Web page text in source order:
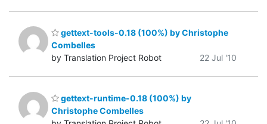
gettext-tools-0.18 (100%) by Christophe
Combelles
by Translation Project Robot
22 Jul '10
gettext-runtime-0.18 (100%) by
Christophe Combelles